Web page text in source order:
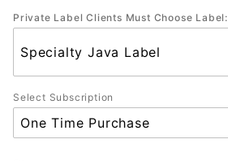
Private Label Clients Must Choose Label:
Select Subscription